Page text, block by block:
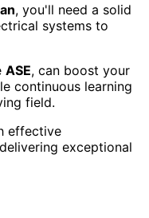
, you'll need a solid
systems to
ASE, can boost your
continuous learning
field.
effective
exceptional